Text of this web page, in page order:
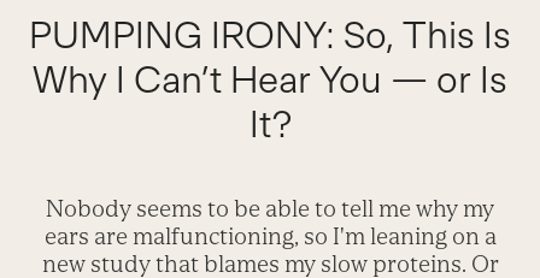
PUMPING IRONY: So, This Is
Why I Can’t Hear You — or Is
It?
Nobody seems to be able to tell me why my
ears are malfunctioning, so I'm leaning on a
new study that blames my slow proteins. Or